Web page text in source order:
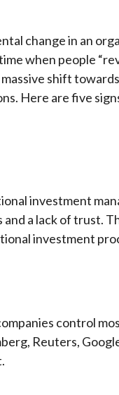
change in an
when people
shift towards
Here are five
investment
a lack of trust.
investment
control
Reuters,